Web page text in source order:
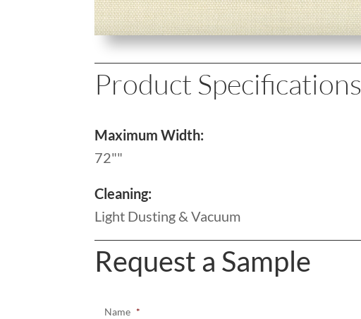
Product Specifications
Maximum Width:
72""
Cleaning:
Light Dusting & Vacuum
Request a Sample
Name *